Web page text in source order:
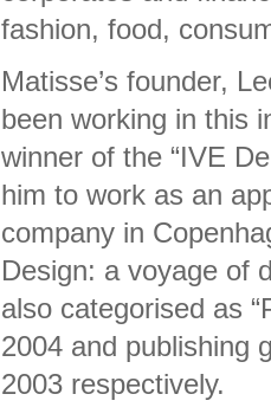
fashion, food,
Matisse’s founder,
been working in this
winner of the “IVE
him to work as an
company in
Design: a voyage of
also categorised as
2004 and publishing
2003 respectively.